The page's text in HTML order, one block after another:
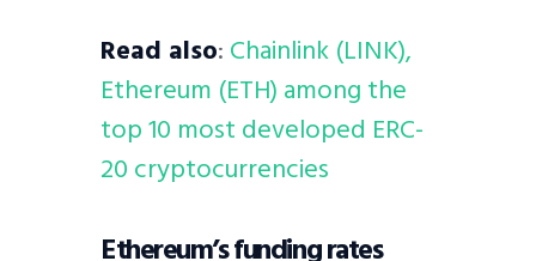
Read also:Chainlink (LINK),
Ethereum (ETH) among the
top 10 most developed ERC-
20 cryptocurrencies
Ethereum’s funding rates